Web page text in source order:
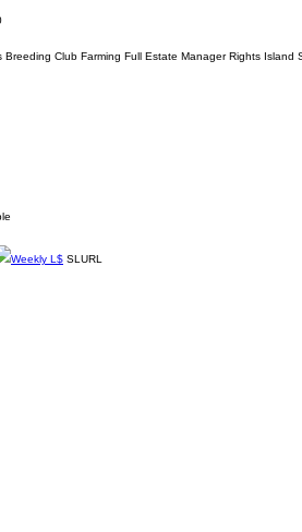
Breeding Club Farming Full Estate Manager Rights Island
Weekly L$ SLURL